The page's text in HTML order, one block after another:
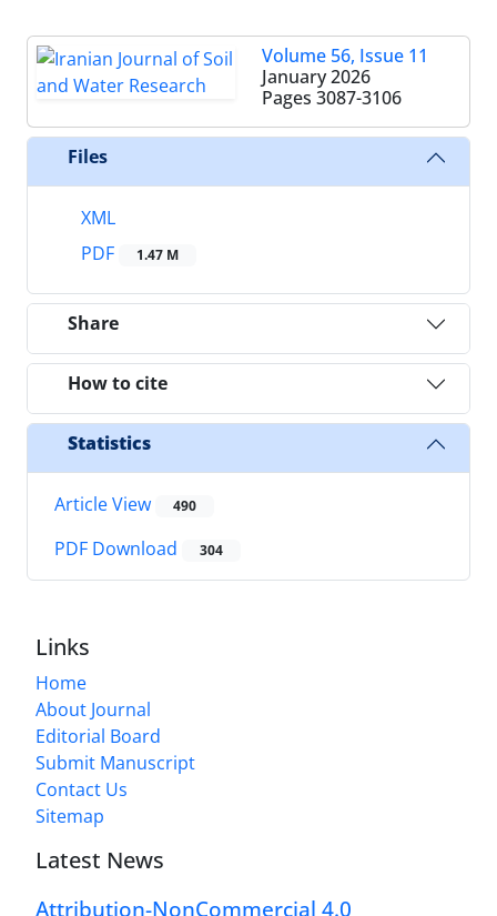
Volume 56, Issue 11
January 2026
Pages 3087-3106
Files
XML
PDF
1.47 M
Share
How to cite
Statistics
Article View 490
PDF Download 304
Links
Home
About Journal
Editorial Board
Submit Manuscript
Contact Us
Sitemap
Latest News
Attribution-NonCommercial 4.0